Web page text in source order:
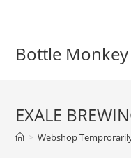
Bottle Monkey
EXALE
> Webshop